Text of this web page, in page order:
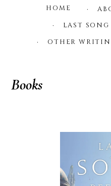
HOME
LAST
OTHER
Books